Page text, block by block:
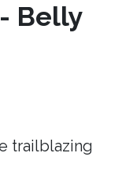
Belly
trailblazing